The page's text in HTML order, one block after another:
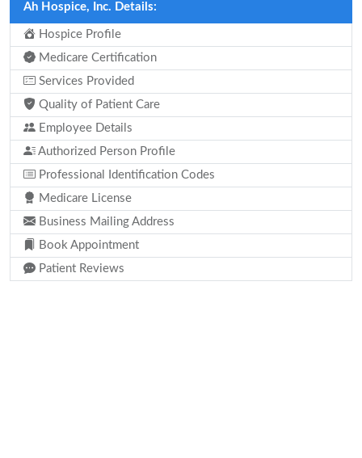
Ah Hospice, Inc. Details:
Hospice Profile
Medicare Certification
Services Provided
Quality of Patient Care
Employee Details
Authorized Person Profile
Professional Identification Codes
Medicare License
Business Mailing Address
Book Appointment
Patient Reviews